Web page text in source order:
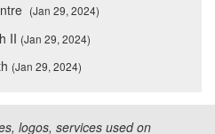
(Jan 29, 2024)
II (Jan 29, 2024)
(Jan 29, 2024)
logos, services used on